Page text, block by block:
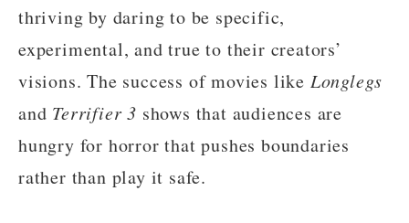
thriving by daring to be specific,
experimental, and true to their creators’
visions. The success of movies like Longlegs
and Terrifier 3 shows that audiences are
hungry for horror that pushes boundaries
rather than play it safe.